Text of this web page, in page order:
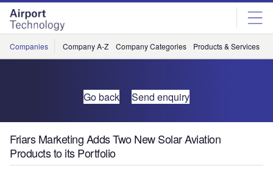
Skip
menu
Skip
page
content
Companies Company A-Z Company Categories Products & Services
Go back Send enquiry
Friars Marketing Adds Two New Solar Aviation
Products to its Portfolio